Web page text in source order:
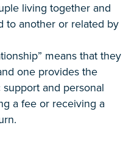
living together and
to another or related by
means that they
one provides the
and personal
a fee or receiving a